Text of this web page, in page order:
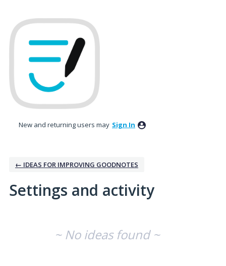
New and returning users may Sign In
← IDEAS FOR IMPROVING GOODNOTES
Settings and activity
~ No ideas found ~